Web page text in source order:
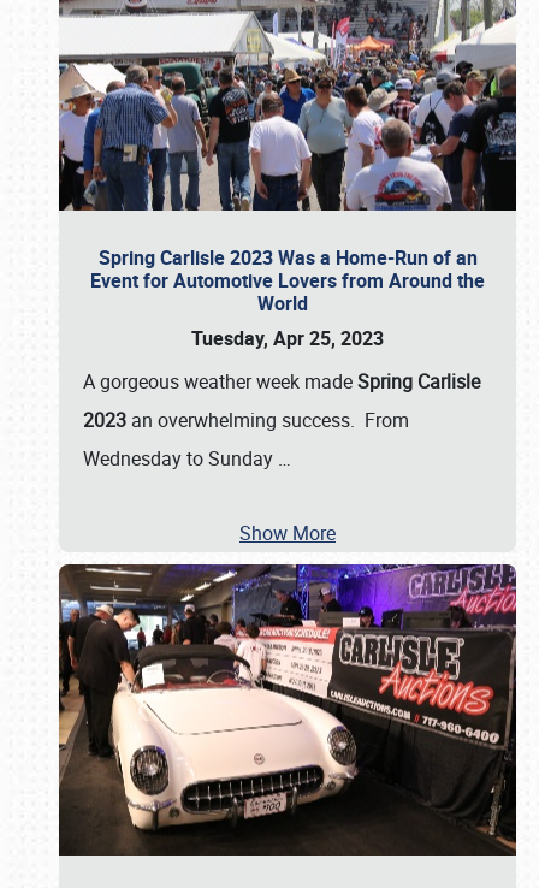
Spring Carlisle 2023 Was a Home-Run of an
Event for Automotive Lovers from Around the
World
Tuesday, Apr 25, 2023
A gorgeous weather week madeSpring Carlisle
2023 an overwhelming success. From
Wednesday to Sunday …
Show More